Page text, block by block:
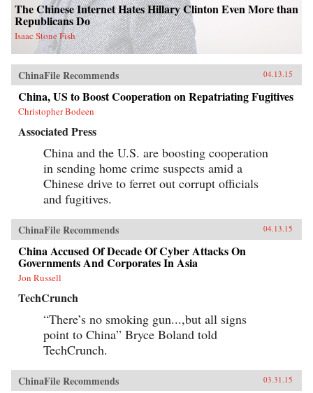
The Chinese Internet Hates Hillary Clinton Even More than
Republicans Do
Isaac Stone Fish
ChinaFile Recommends 04.13.15
China, US to Boost Cooperation on Repatriating Fugitives
Christopher Bodeen
Associated Press
China and the U.S. are boosting cooperation
in sending home crime suspects amid a
Chinese drive to ferret out corrupt officials
and fugitives.
ChinaFile Recommends 04.13.15
China Accused Of Decade Of Cyber Attacks On
Governments And Corporates In Asia
Jon Russell
TechCrunch
“There’s no smoking gun...,but all signs
point to China” Bryce Boland told
TechCrunch.
ChinaFile Recommends 03.31.15